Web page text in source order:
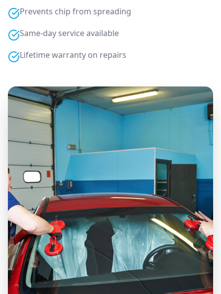
Prevents chip from spreading
Same-day service available
Lifetime warranty on repairs